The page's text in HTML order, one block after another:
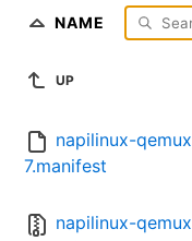
NAME
UP
napilinux-
7.manifest
napilinux-